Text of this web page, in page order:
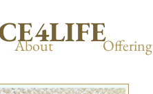
About Offering